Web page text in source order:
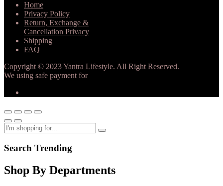
Home
Privacy Policy
Return, Exchange &
Cancellation Privacy
Shipping
FAQ
Copyright © 2023 Yantra Lifestyle. All Right Reserved.
We using safe payment for
Search Trending
Shop By Departments